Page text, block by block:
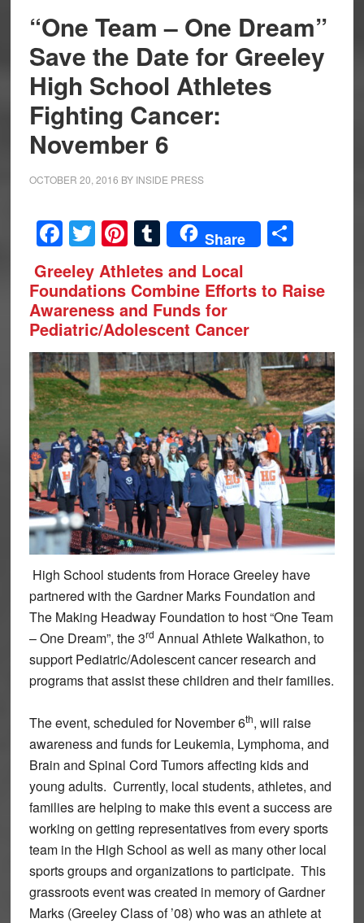
“One Team – One Dream”
Save the Date for Greeley
High School Athletes
Fighting Cancer:
November 6
OCTOBER 20, 2016 BY INSIDE PRESS
Facebook
Twitter
Pinterest
Tumblr
Share Share
Greeley Athletes and Local
Foundations Combine Efforts to Raise
Awareness and Funds for
Pediatric/Adolescent Cancer
High School students from Horace Greeley have
partnered with the Gardner Marks Foundation and
The Making Headway Foundation to host “One Team
– One Dream”, the 3rd Annual Athlete Walkathon, to
support Pediatric/Adolescent cancer research and
programs that assist these children and their families.
The event, scheduled for November 6th, will raise
awareness and funds for Leukemia, Lymphoma, and
Brain and Spinal Cord Tumors affecting kids and
young adults. Currently, local students, athletes, and
families are helping to make this event a success are
working on getting representatives from every sports
team in the High School as well as many other local
sports groups and organizations to participate. This
grassroots event was created in memory of Gardner
Marks (Greeley Class of ’08) who was an athlete at